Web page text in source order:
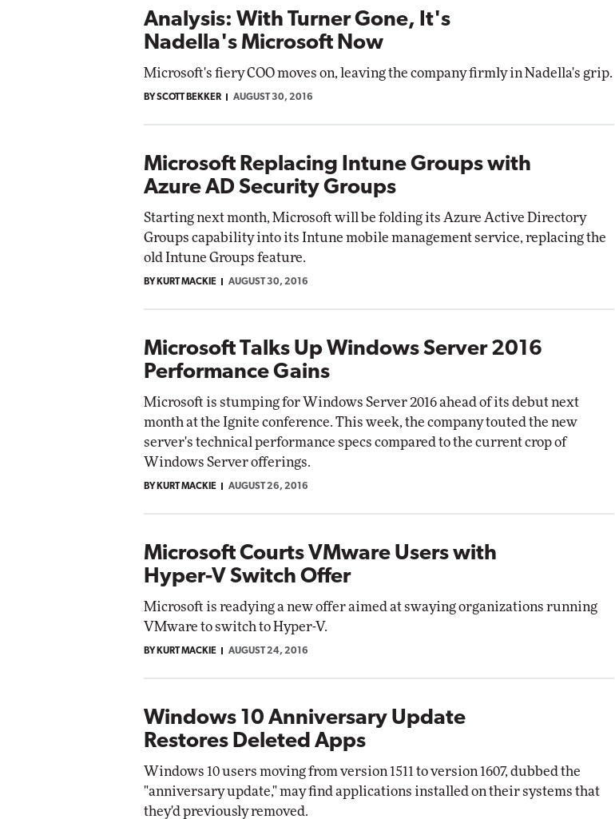
Analysis: With Turner Gone, It's
Nadella's Microsoft Now
Microsoft's fiery COO moves on, leaving the company firmly in Nadella's grip.
BY SCOTT BEKKER AUGUST 30, 2016
Microsoft Replacing Intune Groups with
Azure AD Security Groups
Starting next month, Microsoft will be folding its Azure Active Directory
Groups capability into its Intune mobile management service, replacing the
old Intune Groups feature.
BY KURT MACKIE AUGUST 30, 2016
Microsoft Talks Up Windows Server 2016
Performance Gains
Microsoft is stumping for Windows Server 2016 ahead of its debut next
month at the Ignite conference. This week, the company touted the new
server's technical performance specs compared to the current crop of
Windows Server offerings.
BY KURT MACKIE AUGUST 26, 2016
Microsoft Courts VMware Users with
Hyper-V Switch Offer
Microsoft is readying a new offer aimed at swaying organizations running
VMware to switch to Hyper-V.
BY KURT MACKIE AUGUST 24, 2016
Windows 10 Anniversary Update
Restores Deleted Apps
Windows 10 users moving from version 1511 to version 1607, dubbed the
"anniversary update," may find applications installed on their systems that
they'd previously removed.